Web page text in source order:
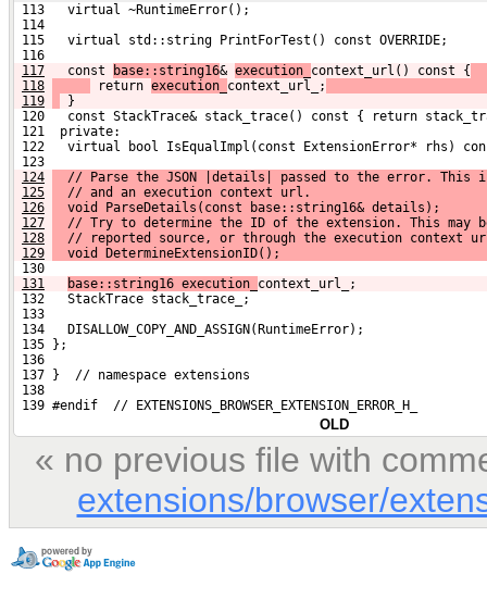
113   virtual ~RuntimeError();
114
115   virtual std::string PrintForTest() const OVERRIDE;
116
117
  const
base::string16& execution_ context_url() const {
118
return execution_ context_url_;
119
}
120   const StackTrace& stack_trace() const { return
121  private:
122   virtual bool IsEqualImpl(const ExtensionError* rhs) const
123
124
// Parse the JSON |details| passed to the error. This
125
  // and an execution context url.
126
  void ParseDetails(const base::string16& details);
127
// Try to determine the ID of the extension. This may
128
// reported source, or through the execution context
129
  void DetermineExtensionID();
130
131
base::string16 execution_ context_url_;
132   StackTrace stack_trace_;
133
134   DISALLOW_COPY_AND_ASSIGN(RuntimeError);
135 };
136
137 }  // namespace extensions
138
139 #endif  // EXTENSIONS_BROWSER_EXTENSION_ERROR_H_
OLD
« no previous file with
extensions/browser/